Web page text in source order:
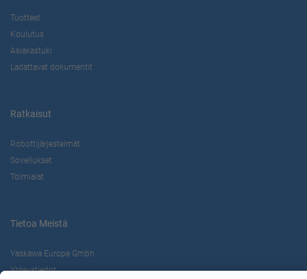
Tuotteet
Koulutus
Asiakastuki
Ladattavat dokumentit
Ratkaisut
Robottijärjestelmät
Sovellukset
Toimialat
Tietoa Meistä
Yaskawa Europe Gmbh
Yhteystiedot